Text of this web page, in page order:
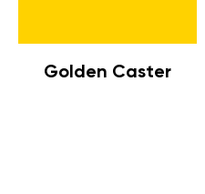
Golden Caster